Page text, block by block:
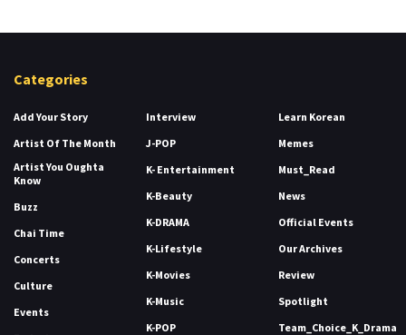
Categories
Add Your Story
Artist Of The Month
Artist You Oughta
Know
Buzz
Chai Time
Concerts
Culture
Events
Interview
J-POP
K- Entertainment
K-Beauty
K-DRAMA
K-Lifestyle
K-Movies
K-Music
K-POP
Learn Korean
Memes
Must_Read
News
Official Events
Our Archives
Review
Spotlight
Team_Choice_K_Drama